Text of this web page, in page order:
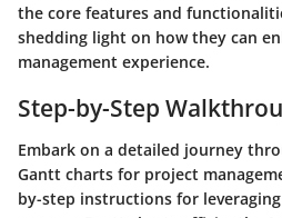
the core features and
shedding light on how they can
management experience.
Step-by-Step
Embark on a detailed journey
Gantt charts for project
by-step instructions for